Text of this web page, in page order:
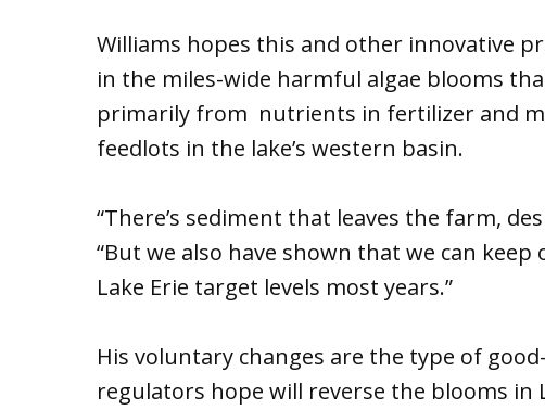
Williams hopes this and other innovative
in the miles-wide harmful algae blooms
primarily from nutrients in fertilizer and
feedlots in the lake’s western basin.
“There’s sediment that leaves the farm,
“But we also have shown that we can
Lake Erie target levels most years.”
His voluntary changes are the type of
regulators hope will reverse the blooms in